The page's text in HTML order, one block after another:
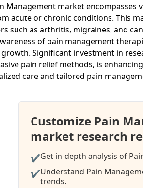
Management market
acute or chronic conditions. This
such as arthritis, migraines, and
of pain management
Significant investment in
pain relief methods, is
care and tailored pain
Customize Pain
market research
✔Get in-depth analysis of
✔Understand Pain
trends.